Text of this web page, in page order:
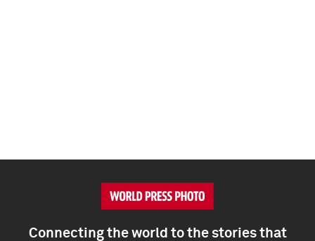
Connecting the world to the stories that